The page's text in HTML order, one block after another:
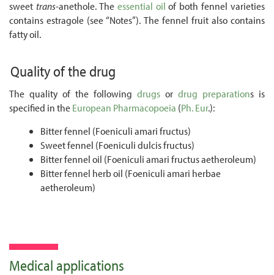
sweet trans-anethole. The essential oil of both fennel varieties
contains estragole (see “Notes”). The fennel fruit also contains
fatty oil.
Quality of the drug
The quality of the following drugs or drug preparations is
specified in theEuropean Pharmacopoeia (Ph. Eur.):
Bitter fennel (Foeniculi amari fructus)
Sweet fennel (Foeniculi dulcis fructus)
Bitter fennel oil (Foeniculi amari fructus aetheroleum)
Bitter fennel herb oil (Foeniculi amari herbae
aetheroleum)
Medical applications